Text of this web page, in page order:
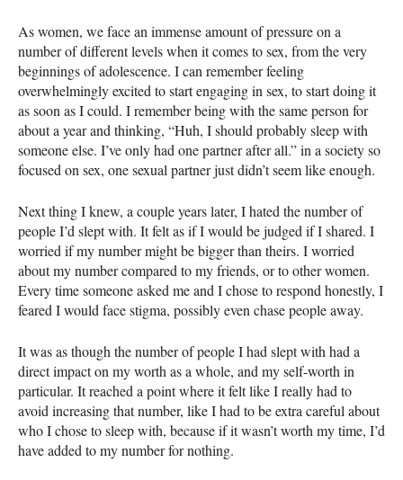
As women, we face an immense amount of pressure on a
number of different levels when it comes to sex, from the very
beginnings of adolescence. I can remember feeling
overwhelmingly excited to start engaging in sex, to start doing it
as soon as I could. I remember being with the same person for
about a year and thinking, “Huh, I should probably sleep with
someone else. I’ve only had one partner after all.” in a society so
focused on sex, one sexual partner just didn’t seem like enough.
Next thing I knew, a couple years later, I hated the number of
people I’d slept with. It felt as if I would be judged if I shared. I
worried if my number might be bigger than theirs. I worried
about my number compared to my friends, or to other women.
Every time someone asked me and I chose to respond honestly, I
feared I would face stigma, possibly even chase people away.
It was as though the number of people I had slept with had a
direct impact on my worth as a whole, and my self-worth in
particular. It reached a point where it felt like I really had to
avoid increasing that number, like I had to be extra careful about
who I chose to sleep with, because if it wasn’t worth my time, I’d
have added to my number for nothing.